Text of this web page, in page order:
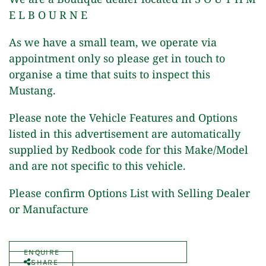
E L B O U R N E
As we have a small team, we operate via
appointment only so please get in touch to
organise a time that suits to inspect this
Mustang.
Please note the Vehicle Features and Options
listed in this advertisement are automatically
supplied by Redbook code for this Make/Model
and are not specific to this vehicle.
Please confirm Options List with Selling Dealer
or Manufacture
ENQUIRE
SHARE